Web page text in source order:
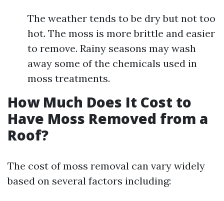
The weather tends to be dry but not too
hot. The moss is more brittle and easier
to remove. Rainy seasons may wash
away some of the chemicals used in
moss treatments.
How Much Does It Cost to
Have Moss Removed from a
Roof?
The cost of moss removal can vary widely
based on several factors including: